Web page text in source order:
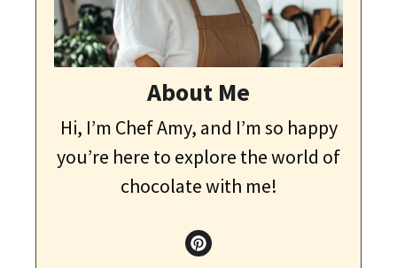
About Me
Hi, I’m Chef Amy, and I’m so happy
you’re here to explore the world of
chocolate with me!